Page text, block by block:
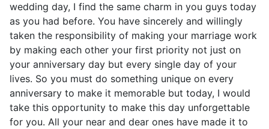
wedding day, I find the same charm in you guys today
as you had before. You have sincerely and willingly
taken the responsibility of making your marriage work
by making each other your first priority not just on
your anniversary day but every single day of your
lives. So you must do something unique on every
anniversary to make it memorable but today, I would
take this opportunity to make this day unforgettable
for you. All your near and dear ones have made it to